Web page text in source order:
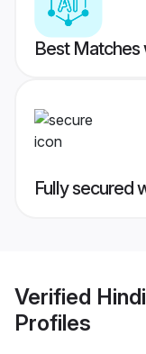
Best Matches
Fully secured
Verified
Profiles